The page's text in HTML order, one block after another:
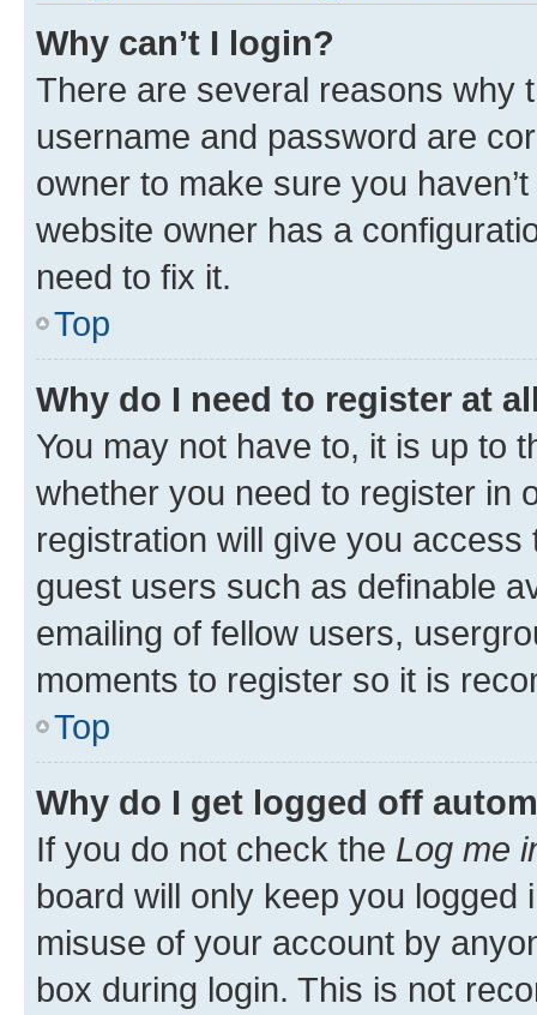
Why can’t I login?
There are several reasons why
username and password are
owner to make sure you
website owner has a
need to fix it.
Top
Why do I need to register at
You may not have to, it is up to
whether you need to register in
registration will give you
guest users such as definable
emailing of fellow users,
moments to register so it is
Top
Why do I get logged off
If you do not check the Log me
board will only keep you
misuse of your account by
box during login. This is not